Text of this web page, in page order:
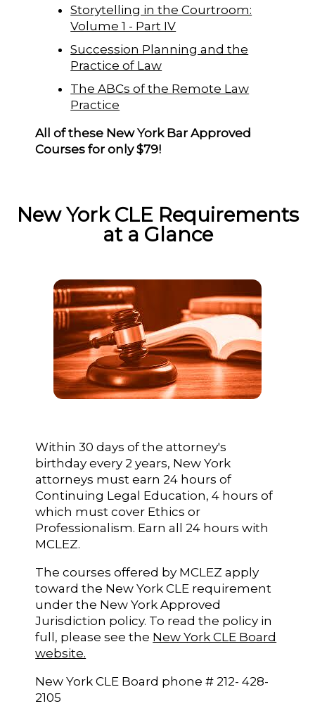
Storytelling in the Courtroom:
Volume 1 - Part IV
Succession Planning and the
Practice of Law
The ABCs of the Remote Law
Practice
All of these New York Bar Approved
Courses for only $79!
New York CLE Requirements
at a Glance
Within 30 days of the attorney's
birthday every 2 years, New York
attorneys must earn 24 hours of
Continuing Legal Education, 4 hours of
which must cover Ethics or
Professionalism. Earn all 24 hours with
MCLEZ.
The courses offered by MCLEZ apply
toward the New York CLE requirement
under the New York Approved
Jurisdiction policy. To read the policy in
full, please see the New York CLE Board
website.
New York CLE Board phone # 212- 428-
2105